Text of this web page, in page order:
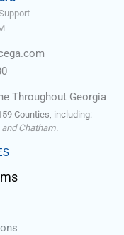
ga.com
Throughout Georgia
Counties, including:
Chatham.